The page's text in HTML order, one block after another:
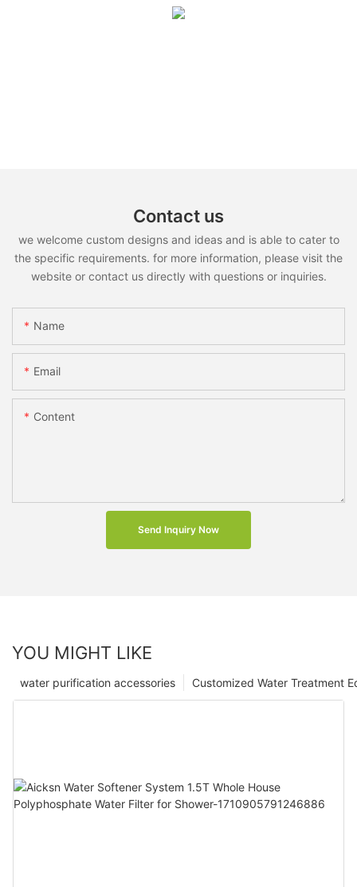
Contact us
we welcome custom designs and ideas and is able to cater to
the specific requirements. for more information, please visit the
website or contact us directly with questions or inquiries.
Name
Email
Content
Send Inquiry Now
YOU MIGHT LIKE
Customized Water Treatment
water purification accessories